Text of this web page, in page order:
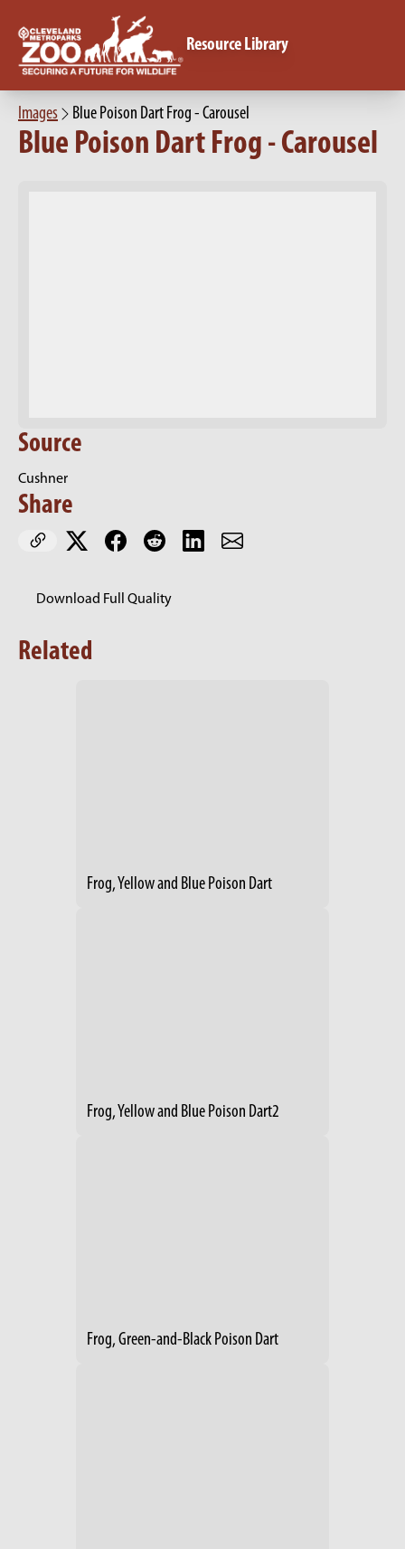
Resource Library
Images Blue Poison Dart Frog - Carousel
Blue Poison Dart Frog - Carousel
Source
Cushner
Share
Download Full Quality
Related
Frog, Yellow and Blue Poison Dart
Frog, Yellow and Blue Poison Dart2
Frog, Green-and-Black Poison Dart